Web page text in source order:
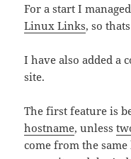
For a start I
Linux Links, so
I have also added a
site.
The first feature is
hostname, unless
come from the